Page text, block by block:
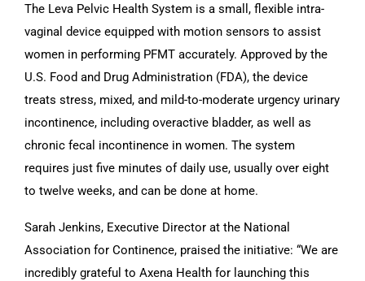
The Leva Pelvic Health System is a small, flexible intra-
vaginal device equipped with motion sensors to assist
women in performing PFMT accurately. Approved by the
U.S. Food and Drug Administration (FDA), the device
treats stress, mixed, and mild-to-moderate urgency urinary
incontinence, including overactive bladder, as well as
chronic fecal incontinence in women. The system
requires just five minutes of daily use, usually over eight
to twelve weeks, and can be done at home.
Sarah Jenkins, Executive Director at the National
Association for Continence, praised the initiative: “We are
incredibly grateful to Axena Health for launching this